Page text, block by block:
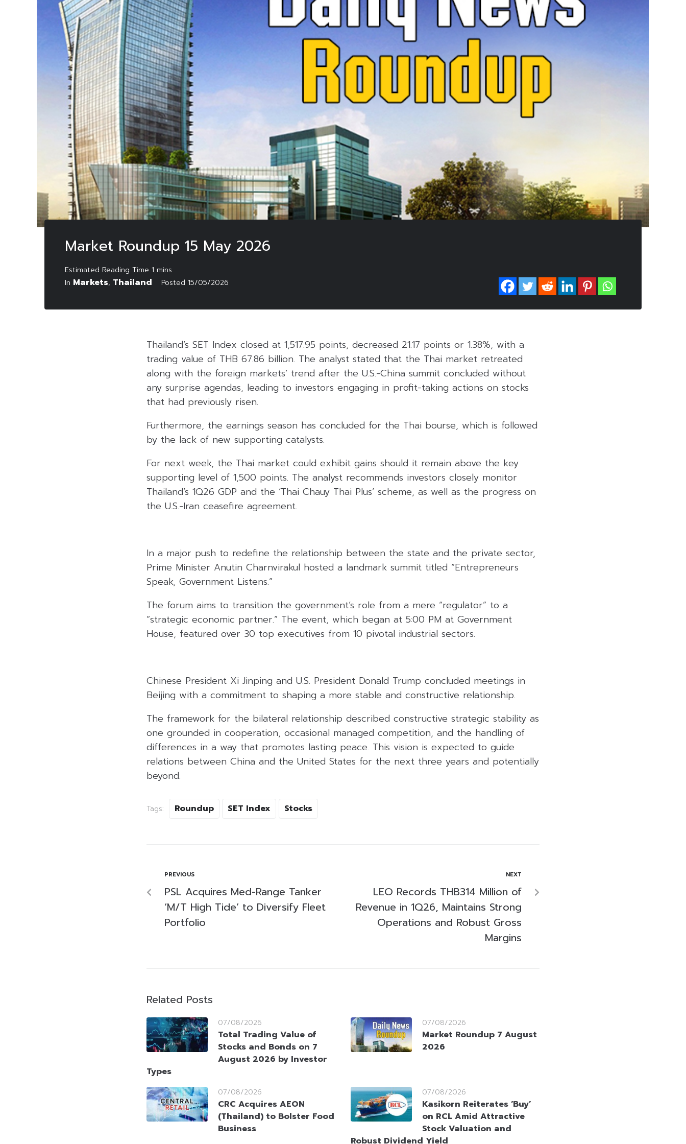
Market Roundup 15 May 2026
In Markets, Thailand Posted 15/05/2026
Thailand’s SET Index closed at 1,517.95 points, decreased 21.17 points or 1.38%, with a
trading value of THB 67.86 billion. The analyst stated that the Thai market retreated
along with the foreign markets’ trend after the U.S.-China summit concluded without
any surprise agendas, leading to investors engaging in profit-taking actions on stocks
that had previously risen.
Furthermore, the earnings season has concluded for the Thai bourse, which is followed
by the lack of new supporting catalysts.
For next week, the Thai market could exhibit gains should it remain above the key
supporting level of 1,500 points. The analyst recommends investors closely monitor
Thailand’s 1Q26 GDP and the ‘Thai Chauy Thai Plus’ scheme, as well as the progress on
the U.S.-Iran ceasefire agreement.
In a major push to redefine the relationship between the state and the private sector,
Prime Minister Anutin Charnvirakul hosted a landmark summit titled “Entrepreneurs
Speak, Government Listens.”
The forum aims to transition the government’s role from a mere “regulator” to a
“strategic economic partner.” The event, which began at 5:00 PM at Government
House, featured over 30 top executives from 10 pivotal industrial sectors.
Chinese President Xi Jinping and U.S. President Donald Trump concluded meetings in
Beijing with a commitment to shaping a more stable and constructive relationship.
The framework for the bilateral relationship described constructive strategic stability as
one grounded in cooperation, occasional managed competition, and the handling of
differences in a way that promotes lasting peace. This vision is expected to guide
relations between China and the United States for the next three years and potentially
beyond.
Tags: Roundup SET Index Stocks
PREVIOUS
PSL Acquires Med-Range Tanker
‘M/T High Tide’ to Diversify Fleet
Portfolio
NEXT
LEO Records THB314 Million of
Revenue in 1Q26, Maintains Strong
Operations and Robust Gross
Margins
Related Posts
07/08/2026
Total Trading Value of
Stocks and Bonds on 7
August 2026 by Investor
Types
07/08/2026
Market Roundup 7 August
2026
07/08/2026
CRC Acquires AEON
(Thailand) to Bolster Food
Business
07/08/2026
Kasikorn Reiterates ‘Buy’
on RCL Amid Attractive
Stock Valuation and
Robust Dividend Yield